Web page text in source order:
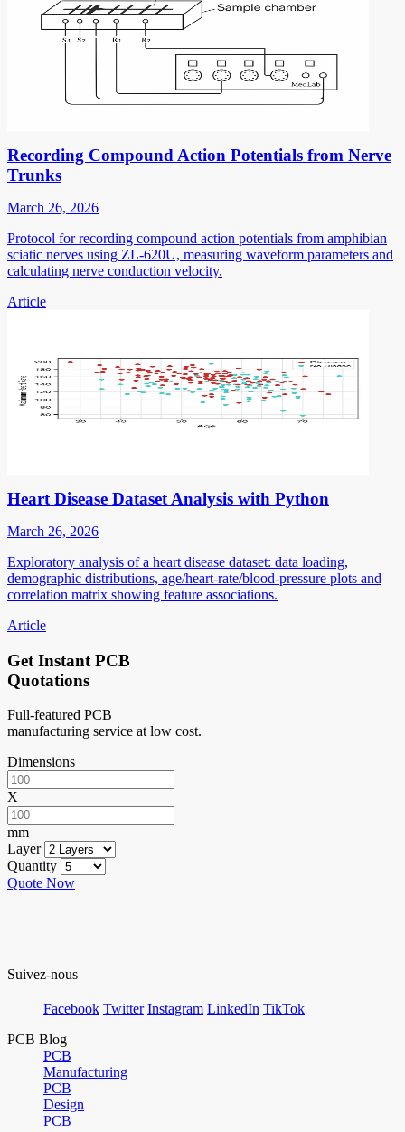
Recording Compound Action Potentials from Nerve
Trunks
March 26, 2026
Protocol for recording compound action potentials from amphibian
sciatic nerves using ZL-620U, measuring waveform parameters and
calculating nerve conduction velocity.
Article
Heart Disease Dataset Analysis with Python
March 26, 2026
Exploratory analysis of a heart disease dataset: data loading,
demographic distributions, age/heart-rate/blood-pressure plots and
correlation matrix showing feature associations.
Article
Get Instant PCB
Quotations
Full-featured PCB
manufacturing service at low cost.
Dimensions
X
mm
Layer
Quantity
Quote Now
Suivez-nous
Facebook Twitter Instagram LinkedIn TikTok
PCB Blog
PCB
Manufacturing
PCB
Design
PCB